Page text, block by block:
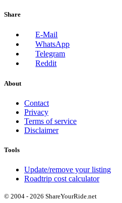
Share
E-Mail
WhatsApp
Telegram
Reddit
About
Contact
Privacy
Terms of service
Disclaimer
Tools
Update/remove your listing
Roadtrip cost calculator
© 2004 - 2026 ShareYourRide.net